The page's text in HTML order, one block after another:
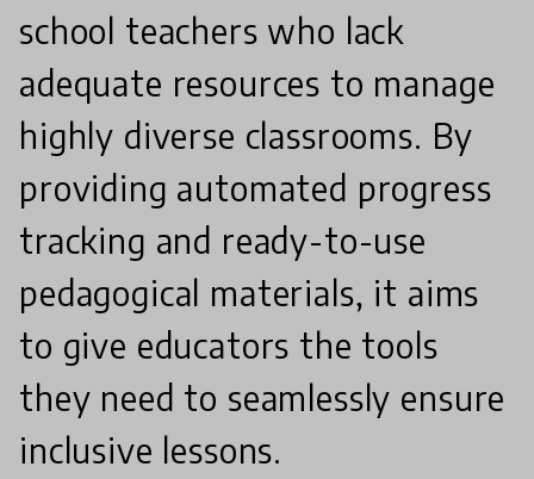
school teachers who lack
adequate resources to manage
highly diverse classrooms. By
providing automated progress
tracking and ready-to-use
pedagogical materials, it aims
to give educators the tools
they need to seamlessly ensure
inclusive lessons.